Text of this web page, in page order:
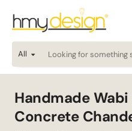
All
Looking
for
special?
Handmade
Concrete